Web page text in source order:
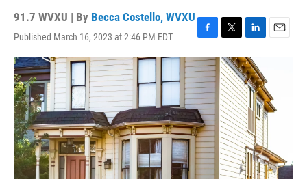
91.7 WVXU | By Becca Costello, WVXU
Published March 16, 2023 at 2:46 PM EDT
F
a
c
e
b
o
o
k
T
w
i
t
t
e
r
L
i
n
k
e
d
I
n
E
l